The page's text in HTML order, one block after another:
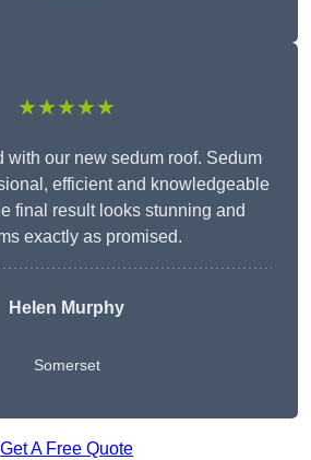
★★★★★
with our new sedum roof. Sedum
efficient and knowledgeable
final result looks stunning and
exactly as promised.
Helen Murphy
Somerset
Get A Free Quote